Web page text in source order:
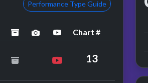
Performance Type Guide
archivedperformance image preview
YouTube performance
Chart #
13